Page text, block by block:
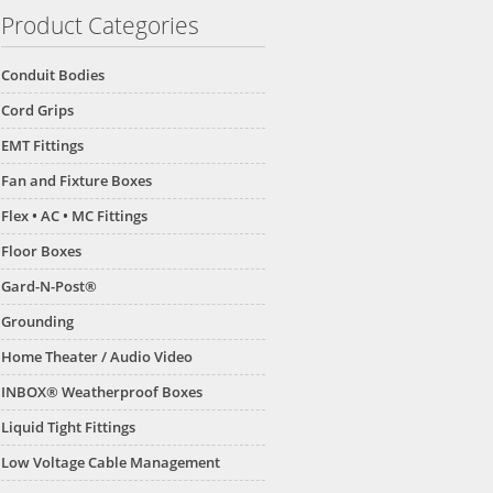
Product Categories
Conduit Bodies
Cord Grips
EMT Fittings
Fan and Fixture Boxes
Flex • AC • MC Fittings
Floor Boxes
Gard-N-Post®
Grounding
Home Theater / Audio Video
INBOX® Weatherproof Boxes
Liquid Tight Fittings
Low Voltage Cable Management